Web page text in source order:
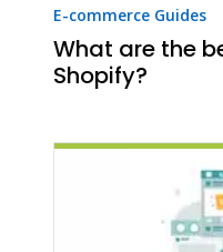
E-commerce Guides
What are the
Shopify?